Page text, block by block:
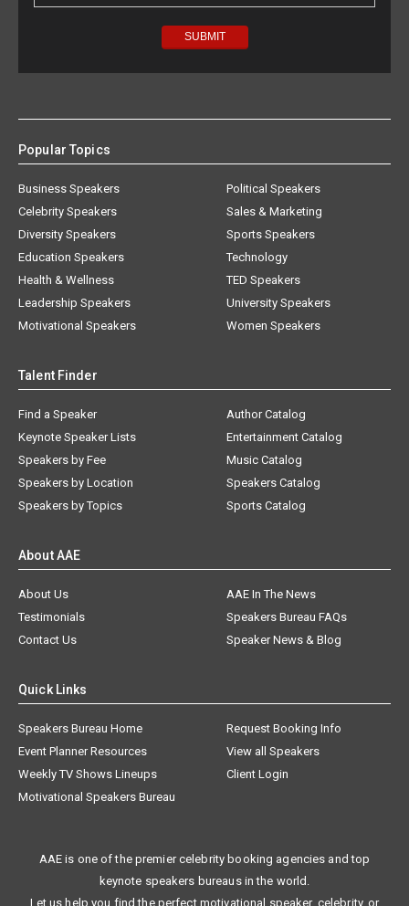
Popular Topics
Business Speakers
Celebrity Speakers
Diversity Speakers
Education Speakers
Health & Wellness
Leadership Speakers
Motivational Speakers
Political Speakers
Sales & Marketing
Sports Speakers
Technology
TED Speakers
University Speakers
Women Speakers
Talent Finder
Find a Speaker
Keynote Speaker Lists
Speakers by Fee
Speakers by Location
Speakers by Topics
Author Catalog
Entertainment Catalog
Music Catalog
Speakers Catalog
Sports Catalog
About AAE
About Us
AAE In The News
Testimonials
Speakers Bureau FAQs
Contact Us
Speaker News & Blog
Quick Links
Speakers Bureau Home
Request Booking Info
Event Planner Resources
View all Speakers
Weekly TV Shows Lineups
Client Login
Motivational Speakers Bureau
AAE is one of the premier celebrity booking agencies and top
keynote speakers bureaus in the world.
Let us help you find the perfect motivational speaker, celebrity, or